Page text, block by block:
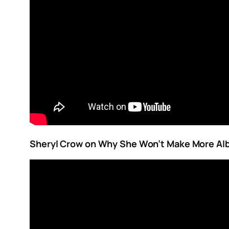
Sheryl Crow on Why She Won’t Make More